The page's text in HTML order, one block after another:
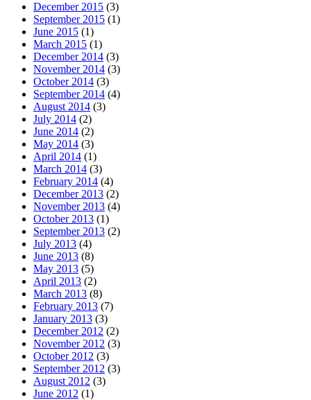
December 2015 (3)
September 2015 (1)
June 2015 (1)
March 2015 (1)
December 2014 (3)
November 2014 (3)
October 2014 (3)
September 2014 (4)
August 2014 (3)
July 2014 (2)
June 2014 (2)
May 2014 (3)
April 2014 (1)
March 2014 (3)
February 2014 (4)
December 2013 (2)
November 2013 (4)
October 2013 (1)
September 2013 (2)
July 2013 (4)
June 2013 (8)
May 2013 (5)
April 2013 (2)
March 2013 (8)
February 2013 (7)
January 2013 (3)
December 2012 (2)
November 2012 (3)
October 2012 (3)
September 2012 (3)
August 2012 (3)
June 2012 (1)